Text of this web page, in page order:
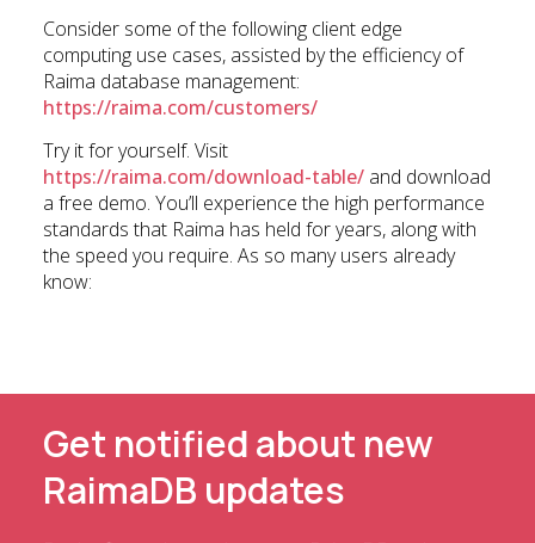
Consider some of the following client edge
computing use cases, assisted by the efficiency of
Raima database management:
https://raima.com/customers/
Try it for yourself. Visit
https://raima.com/download-table/and download
a free demo. You’ll experience the high performance
standards that Raima has held for years, along with
the speed you require. As so many users already
know:
Get notified about new
RaimaDB updates